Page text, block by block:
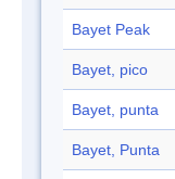
Bayet Peak
Bayet, pico
Bayet, punta
Bayet, Punta